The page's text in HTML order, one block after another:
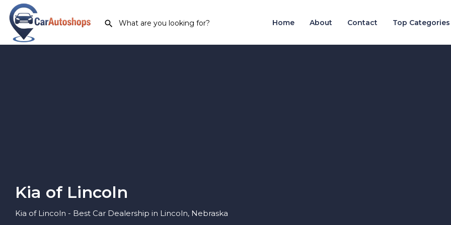
Home About Contact Top Categories
Kia of Lincoln
Kia of Lincoln - Best Car Dealership in Lincoln, Nebraska